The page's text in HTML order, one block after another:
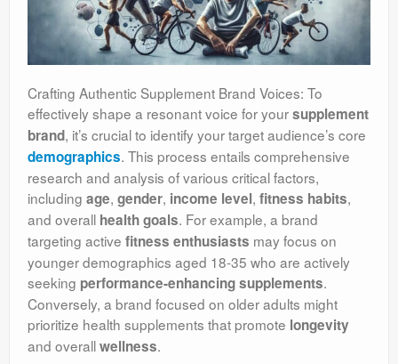
Crafting Authentic Supplement Brand Voices: To
effectively shape a resonant voice for yoursupplement
brand, it’s crucial to identify your target audience’s core
demographics. This process entails comprehensive
research and analysis of various critical factors,
including age, gender, income level, fitness habits,
and overall health goals. For example, a brand
targeting active fitness enthusiasts may focus on
younger demographics aged 18-35 who are actively
seeking performance-enhancing supplements.
Conversely, a brand focused on older adults might
prioritize health supplements that promote longevity
and overallwellness.